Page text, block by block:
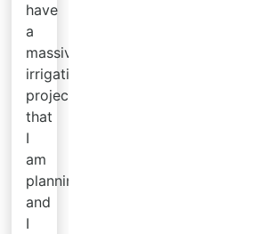
have
a
massive
irrigation
project
that
I
am
planning
and
I